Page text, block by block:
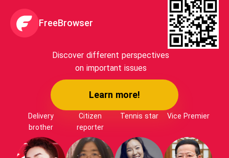
FreeBrowser
Discover different perspectives
on important issues
Learn more!
Delivery
brother
Citizen
reporter
Tennis star Vice Premier